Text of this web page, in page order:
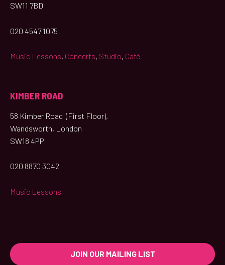
SW11 7BD
020 4547 1075
Music Lessons, Concerts, Studio, Café
KIMBER ROAD
58 Kimber Road (First Floor),
Wandsworth, London
SW18 4PP
020 8870 3042
Music Lessons
JOIN OUR MAILING LIST